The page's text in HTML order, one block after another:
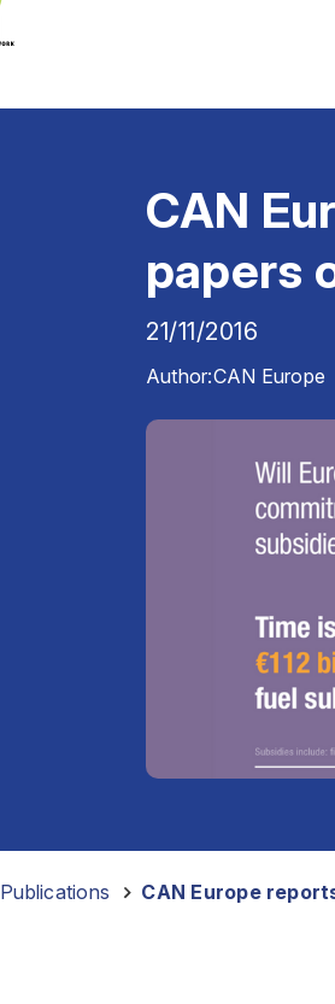
CAN
papers
21/11/2016
Author:CAN Europe
Publications CAN Europe